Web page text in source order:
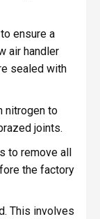
ensure a
air handler
sealed with
nitrogen to
joints.
to remove all
the factory
This involves